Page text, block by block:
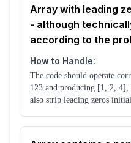
Array with leading
- although
according to the
How to Handle:
The code should operate
123 and producing [1, 2,
also strip leading zeros